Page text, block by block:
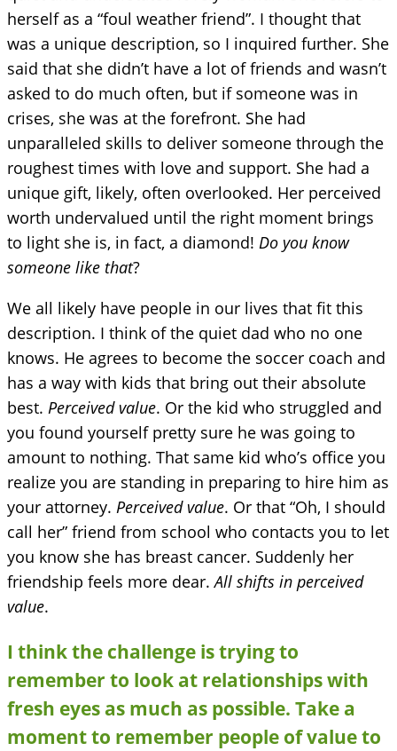
herself as a “foul weather friend”. I thought that
was a unique description, so I inquired further. She
said that she didn’t have a lot of friends and wasn’t
asked to do much often, but if someone was in
crises, she was at the forefront. She had
unparalleled skills to deliver someone through the
roughest times with love and support. She had a
unique gift, likely, often overlooked. Her perceived
worth undervalued until the right moment brings
to light she is, in fact, a diamond! Do you know
someone like that?
We all likely have people in our lives that fit this
description. I think of the quiet dad who no one
knows. He agrees to become the soccer coach and
has a way with kids that bring out their absolute
best. Perceived value. Or the kid who struggled and
you found yourself pretty sure he was going to
amount to nothing. That same kid who’s office you
realize you are standing in preparing to hire him as
your attorney. Perceived value. Or that “Oh, I should
call her” friend from school who contacts you to let
you know she has breast cancer. Suddenly her
friendship feels more dear.All shifts in perceived
value.
I think the challenge is trying to
remember to look at relationships with
fresh eyes as much as possible. Take a
moment to remember people of value to